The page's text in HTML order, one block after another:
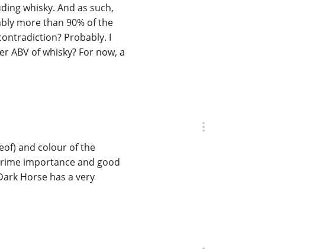
whisky. And as such,
more than 90% of the
Probably. I
of whisky? For now, a
and colour of the
importance and good
Horse has a very